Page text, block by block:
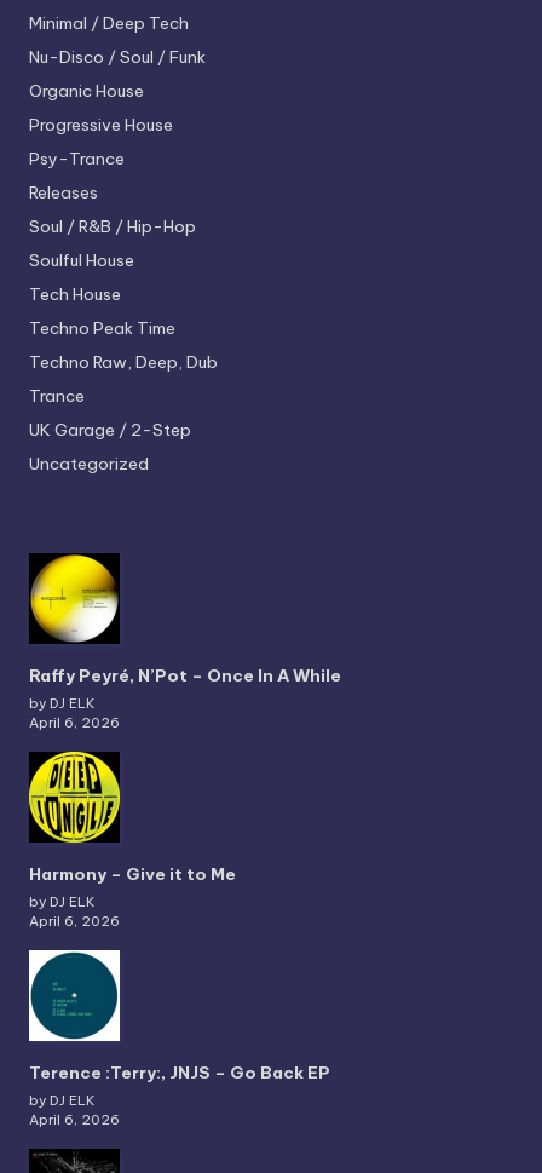
Minimal / Deep Tech
Nu-Disco / Soul / Funk
Organic House
Progressive House
Psy-Trance
Releases
Soul / R&B / Hip-Hop
Soulful House
Tech House
Techno Peak Time
Techno Raw, Deep, Dub
Trance
UK Garage / 2-Step
Uncategorized
Raffy Peyré, N’Pot – Once In A While
by DJ ELK
April 6, 2026
Harmony – Give it to Me
by DJ ELK
April 6, 2026
Terence :Terry:, JNJS – Go Back EP
by DJ ELK
April 6, 2026